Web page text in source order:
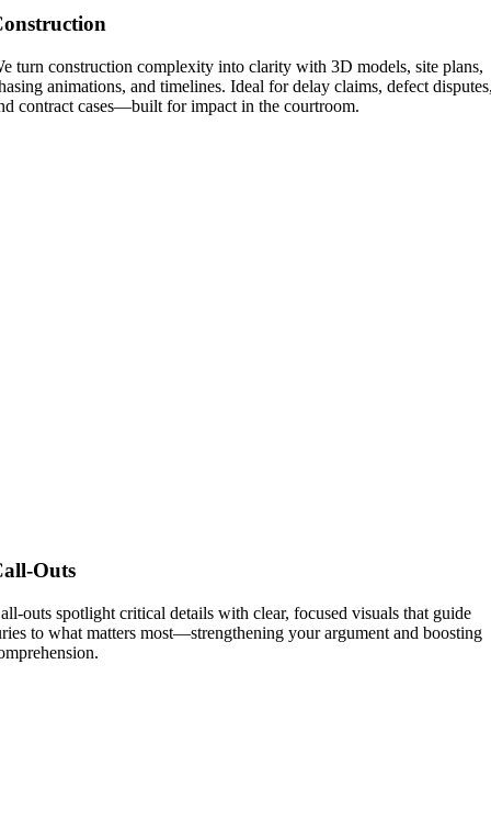
turn construction complexity into clarity with 3D models, site plans,
animations, and timelines. Ideal for delay claims, defect
contract cases—built for impact in the courtroom.
Outs
outs spotlight critical details with clear, focused visuals that guide
to what matters most—strengthening your argument and boosting